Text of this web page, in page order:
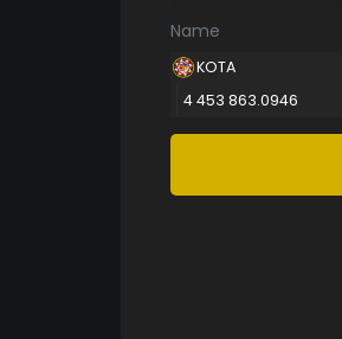
Name
KOTA
4 453 863.0946